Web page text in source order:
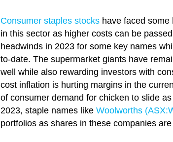
Consumer staples stocks have faced
in this sector as higher costs can be
headwinds in 2023 for some key names
to-date. The supermarket giants have
well while also rewarding investors with
cost inflation is hurting margins in the
of consumer demand for chicken to slide
2023, staple names like Woolworths (ASX:
portfolios as shares in these companies